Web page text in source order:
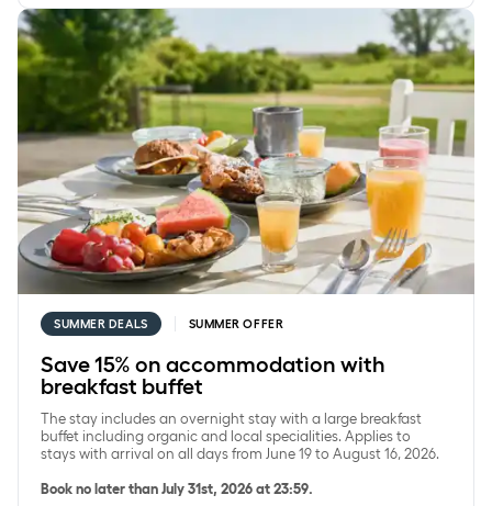
Save 15% on accommodation with breakfast buffet
SUMMER DEALS SUMMER OFFER
Save 15% on accommodation with
breakfast buffet
The stay includes an overnight stay with a large breakfast
buffet including organic and local specialities. Applies to
stays with arrival on all days from June 19 to August 16, 2026.
Book no later than July 31st, 2026 at 23:59.